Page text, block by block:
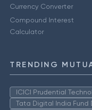
Currency Converter
Compound Interest
Calculator
TRENDING
ICICI Prudential
Tata Digital India Fund